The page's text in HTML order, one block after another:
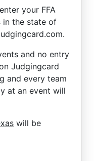
your FFA
in the state of
and no entry
Judgingcard
and every team
at an event will
will be